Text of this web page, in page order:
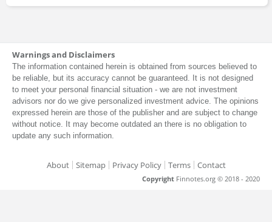
Warnings and Disclaimers
The information contained herein is obtained from sources believed to
be reliable, but its accuracy cannot be guaranteed. It is not designed
to meet your personal financial situation - we are not investment
advisors nor do we give personalized investment advice. The opinions
expressed herein are those of the publisher and are subject to change
without notice. It may become outdated an there is no obligation to
update any such information.
About Sitemap Privacy Policy Terms Contact
Copyright Finnotes.org © 2018 - 2020